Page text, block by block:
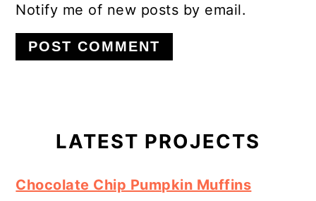
Notify me of new posts by email.
Sidebar
LATEST PROJECTS
Chocolate Chip Pumpkin Muffins